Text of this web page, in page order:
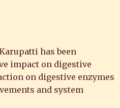
has been
impact on digestive
on digestive enzymes
and system